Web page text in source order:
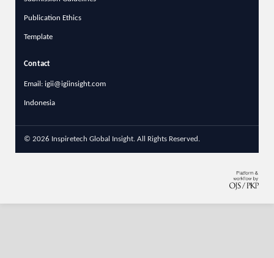
Publication Ethics
Template
Contact
Email: igii@igiinsight.com
Indonesia
© 2026 Inspiretech Global Insight. All Rights Reserved.